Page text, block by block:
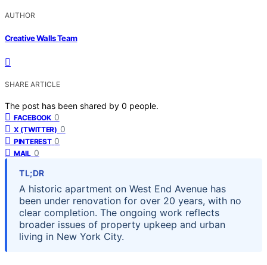
AUTHOR
Creative Walls Team
SHARE ARTICLE
The post has been shared by 0 people.
FACEBOOK 0
X (TWITTER) 0
PINTEREST 0
MAIL 0
TL;DR
A historic apartment on West End Avenue has
been under renovation for over 20 years, with no
clear completion. The ongoing work reflects
broader issues of property upkeep and urban
living in New York City.